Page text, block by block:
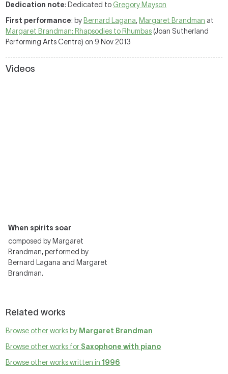
Dedication note: Dedicated to Gregory Mayson
First performance: by Bernard Lagana, Margaret Brandman at
Margaret Brandman: Rhapsodies to Rhumbas (Joan Sutherland
Performing Arts Centre) on 9 Nov 2013
Videos
When spirits soar
composed by Margaret
Brandman, performed by
Bernard Lagana and Margaret
Brandman.
Related works
Browse other works by Margaret Brandman
Browse other works forSaxophone with piano
Browse other works written in1996